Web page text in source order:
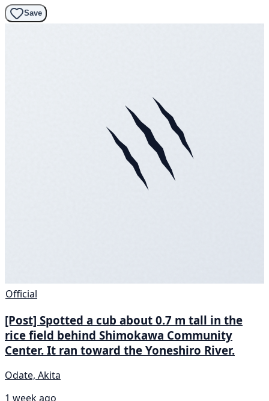
Save
Official
[Post] Spotted a cub about 0.7 m tall in the
rice field behind Shimokawa Community
Center. It ran toward the Yoneshiro River.
Odate, Akita
1 week ago